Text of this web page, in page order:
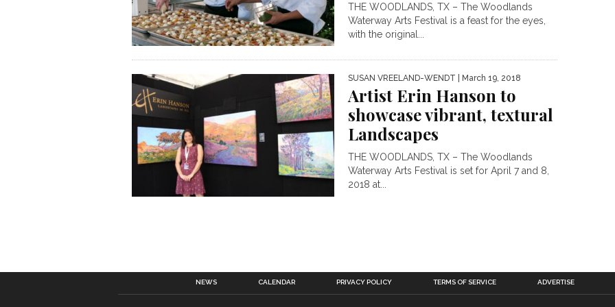
THE WOODLANDS, TX – The Woodlands
Waterway Arts Festival is a feast for the eyes,
with the original...
SUSAN VREELAND-WENDT | March 19, 2018
Artist Erin Hanson to
showcase vibrant, textural
Landscapes
THE WOODLANDS, TX – The Woodlands
Waterway Arts Festival is set for April 7 and 8,
2018 at...
NEWS CALENDAR PRIVACY POLICY TERMS OF SERVICE ADVERTISE